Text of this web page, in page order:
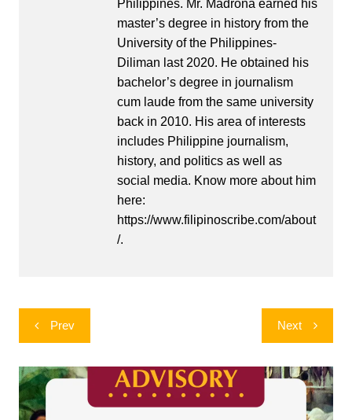
Philippines. Mr. Madrona earned his
master’s degree in history from the
University of the Philippines-
Diliman last 2020. He obtained his
bachelor’s degree in journalism
cum laude from the same university
back in 2010. His area of interests
includes Philippine journalism,
history, and politics as well as
social media. Know more about him
here:
https://www.filipinoscribe.com/about
/.
Post
navigation
Prev Next